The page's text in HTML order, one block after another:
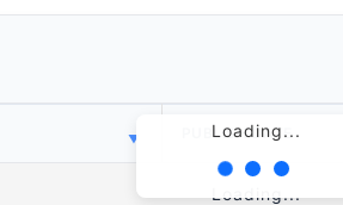
Loading...
PUBLISH DATE
Loading...